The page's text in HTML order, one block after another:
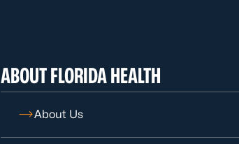
ABOUT FLORIDA HEALTH
About Us